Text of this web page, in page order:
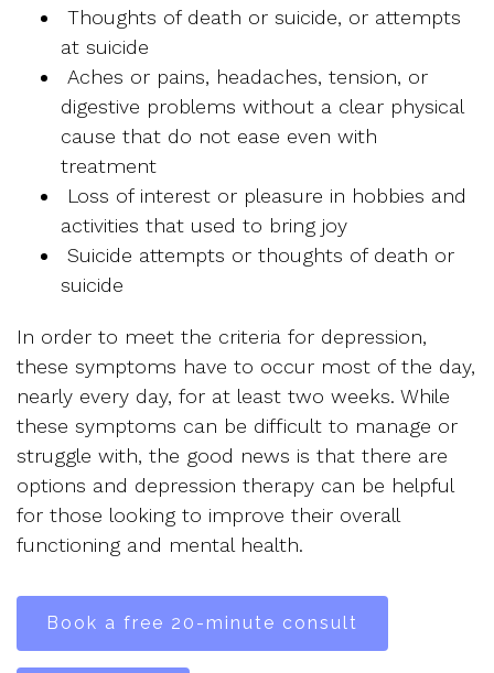
Thoughts of death or suicide, or attempts
at suicide
Aches or pains, headaches, tension, or
digestive problems without a clear physical
cause that do not ease even with
treatment
Loss of interest or pleasure in hobbies and
activities that used to bring joy
Suicide attempts or thoughts of death or
suicide
In order to meet the criteria for depression,
these symptoms have to occur most of the day,
nearly every day, for at least two weeks. While
these symptoms can be difficult to manage or
struggle with, the good news is that there are
options and depression therapy can be helpful
for those looking to improve their overall
functioning and mental health.
Book a free 20-minute consult